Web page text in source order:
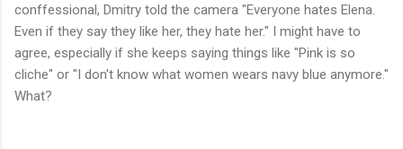
conffessional, Dmitry told the camera "Everyone hates Elena.
Even if they say they like her, they hate her." I might have to
agree, especially if she keeps saying things like "Pink is so
cliche" or "I don't know what women wears navy blue anymore."
What?